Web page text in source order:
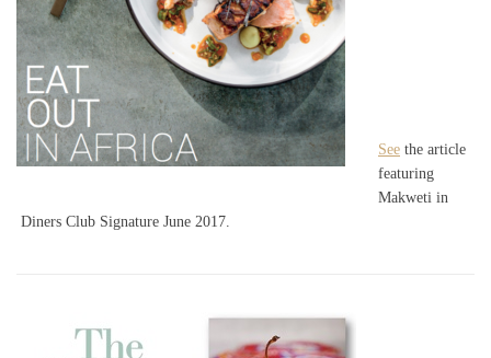
See the article
featuring
Makweti in
Diners Club Signature June 2017.